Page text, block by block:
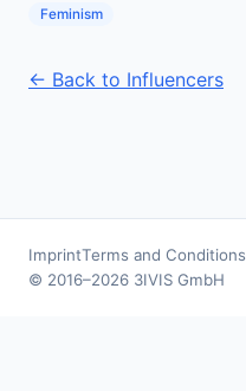
Feminism
← Back to Influencers
ImprintTerms and Conditions
© 2016–2026 3IVIS GmbH